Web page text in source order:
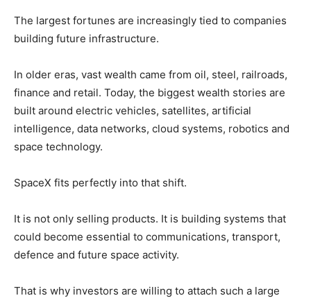
The largest fortunes are increasingly tied to companies
building future infrastructure.
In older eras, vast wealth came from oil, steel, railroads,
finance and retail. Today, the biggest wealth stories are
built around electric vehicles, satellites, artificial
intelligence, data networks, cloud systems, robotics and
space technology.
SpaceX fits perfectly into that shift.
It is not only selling products. It is building systems that
could become essential to communications, transport,
defence and future space activity.
That is why investors are willing to attach such a large